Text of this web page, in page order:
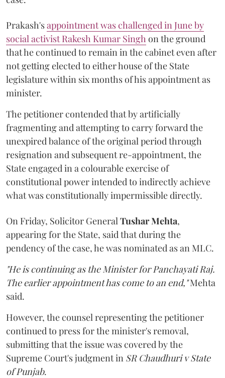
Prakash'sappointment was challenged in June by
social activist Rakesh Kumar Singhon the ground
that he continued to remain in the cabinet even after
not getting elected to either house of the State
legislature within six months of his appointment as
minister.
The petitioner contended that by artificially
fragmenting and attempting to carry forward the
unexpired balance of the original period through
resignation and subsequent re-appointment, the
State engaged in a colourable exercise of
constitutional power intended to indirectly achieve
what was constitutionally impermissible directly.
On Friday, Solicitor GeneralTushar Mehta,
appearing for the State, said that during the
pendency of the case, he was nominated as an MLC.
"He is continuing as the Minister for Panchayati Raj.
The earlier appointment has come to an end,"Mehta
said.
However, the counsel representing the petitioner
continued to press for the minister's removal,
submitting that the issue was covered by the
Supreme Court's judgment in SR Chaudhuri v State
of Punjab.